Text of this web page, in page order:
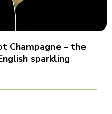
Champagne – the
sparkling